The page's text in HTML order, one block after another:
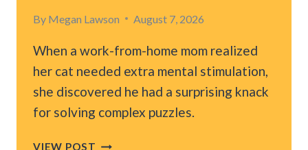
By Megan Lawson August 7, 2026
When a work-from-home mom realized
her cat needed extra mental stimulation,
she discovered he had a surprising knack
for solving complex puzzles.
VIEW POST CALIFORNIA